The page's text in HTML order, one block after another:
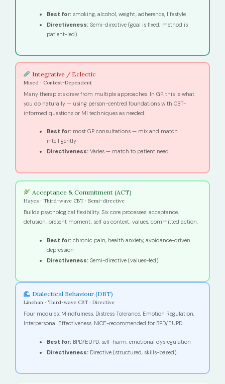
Best for:smoking, alcohol, weight, adherence, lifestyle
Directiveness:Semi-directive (goal is fixed; method is
patient-led)
Integrative / Eclectic
Mixed · Context-Dependent
Many therapists draw from multiple approaches. In GP, this is what
you do naturally — using person-centred foundations with CBT-
informed questions or MI techniques as needed.
Best for:most GP consultations — mix and match
intelligently
Directiveness:Varies — match to patient need
Acceptance & Commitment (ACT)
Hayes · Third-wave CBT · Semi-directive
Builds psychological flexibility. Six core processes: acceptance,
defusion, present moment, self as context, values, committed action.
Best for:chronic pain, health anxiety, avoidance-driven
depression
Directiveness:Semi-directive (values-led)
Dialectical Behaviour (DBT)
Linehan · Third-wave CBT · Directive
Four modules: Mindfulness, Distress Tolerance, Emotion Regulation,
Interpersonal Effectiveness. NICE-recommended for BPD/EUPD.
Best for:BPD/EUPD, self-harm, emotional dysregulation
Directiveness:Directive (structured, skills-based)